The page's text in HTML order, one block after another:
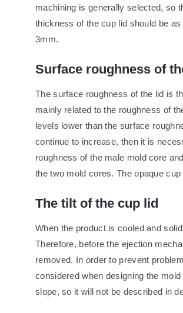
machining is generally selected, so
thickness of the cup lid should be
3mm.
Surface roughness of
The surface roughness of the lid is
mainly related to the roughness of
levels lower than the surface
continue to increase, then it is
roughness of the male mold core
the two mold cores. The opaque
The tilt of the cup lid
When the product is cooled and
Therefore, before the ejection
removed. In order to prevent
considered when designing the
slope, so it will not be described in